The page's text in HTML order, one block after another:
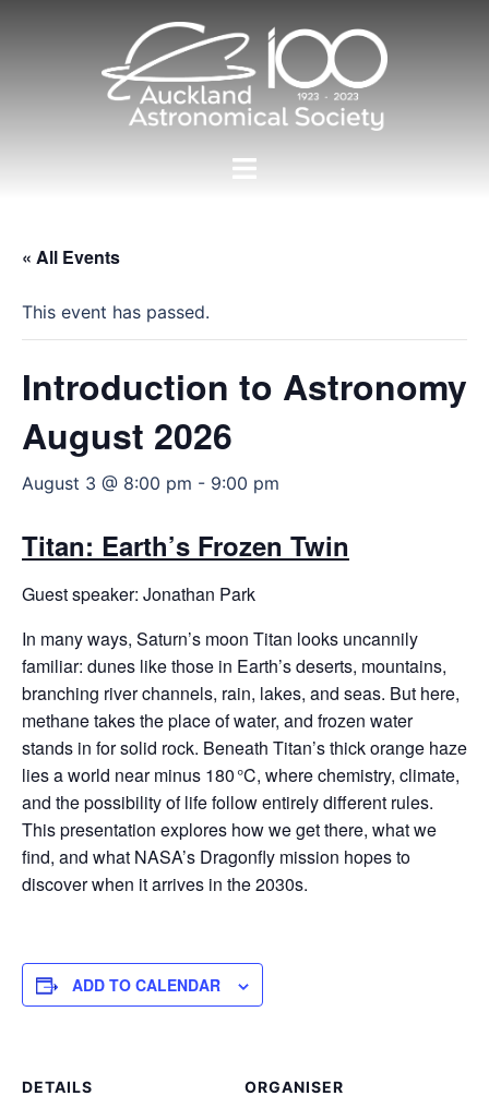
Toggle
« All Events
This event has passed.
Introduction to Astronomy
August 2026
August 3 @ 8:00 pm - 9:00 pm
Titan: Earth’s Frozen Twin
Guest speaker: Jonathan Park
In many ways, Saturn’s moon Titan looks uncannily
familiar: dunes like those in Earth’s deserts, mountains,
branching river channels, rain, lakes, and seas. But here,
methane takes the place of water, and frozen water
stands in for solid rock. Beneath Titan’s thick orange haze
lies a world near minus 180 °C, where chemistry, climate,
and the possibility of life follow entirely different rules.
This presentation explores how we get there, what we
find, and what NASA’s Dragonfly mission hopes to
discover when it arrives in the 2030s.
ADD TO CALENDAR
DETAILS ORGANISER